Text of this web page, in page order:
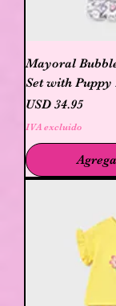
Mayoral
Set with Puppy
Precio
USD 34.95
IVA excluido